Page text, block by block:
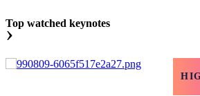
Top watched keynotes
›